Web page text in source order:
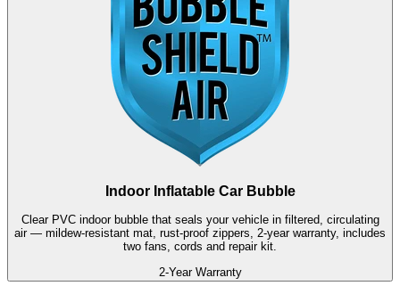
Indoor Inflatable Car Bubble
Clear PVC indoor bubble that seals your vehicle in filtered, circulating
air — mildew-resistant mat, rust-proof zippers, 2-year warranty, includes
two fans, cords and repair kit.
2-Year Warranty